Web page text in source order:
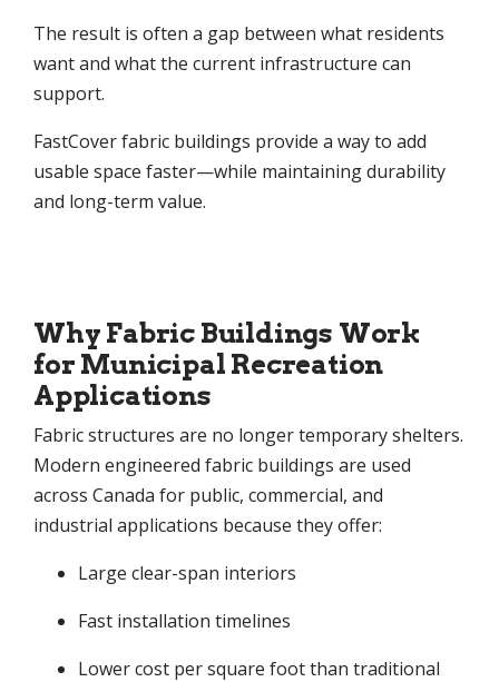
The result is often a gap between what residents
want and what the current infrastructure can
support.
FastCover fabric buildings provide a way to add
usable space faster—while maintaining durability
and long-term value.
Why Fabric Buildings Work
for Municipal Recreation
Applications
Fabric structures are no longer temporary shelters.
Modern engineered fabric buildings are used
across Canada for public, commercial, and
industrial applications because they offer:
Large clear-span interiors
Fast installation timelines
Lower cost per square foot than traditional